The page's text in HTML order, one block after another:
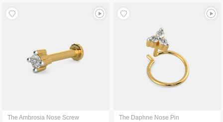
The Ambrosia Nose Screw The Daphne Nose Pin